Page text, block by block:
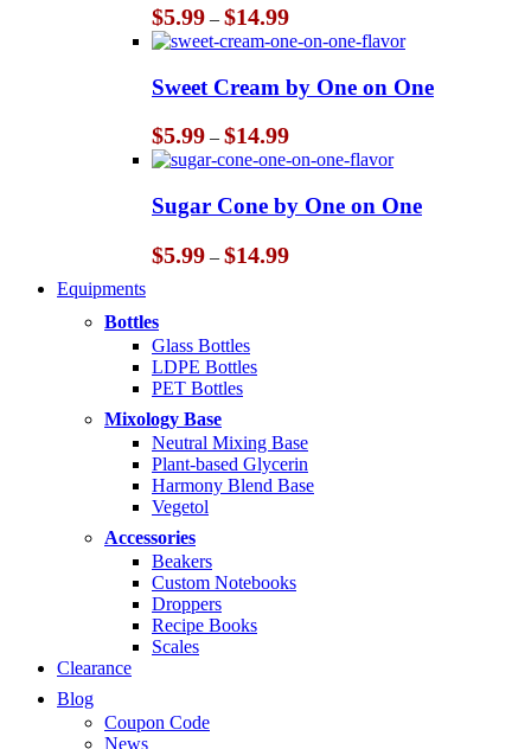
$5.99 – $14.99Price
range:
$5.99
through
$14.99
Sweet Cream by One on One
$5.99 – $14.99Price
range:
$5.99
through
$14.99
Sugar Cone by One on One
$5.99 – $14.99Price
Equipments
Bottles
Glass Bottles
LDPE Bottles
PET Bottles
Mixology Base
Neutral Mixing Base
Plant-based Glycerin
Harmony Blend Base
Vegetol
Accessories
Beakers
Custom Notebooks
Droppers
Recipe Books
Scales
Clearance
Blog
Coupon Code
News